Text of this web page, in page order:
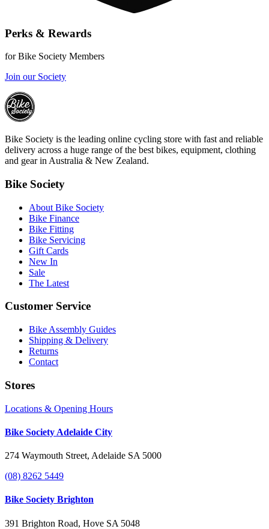
Perks & Rewards
for Bike Society Members
Join our Society
Bike Society is the leading online cycling store with fast and reliable
delivery across a huge range of the best bikes, equipment, clothing
and gear in Australia & New Zealand.
Bike Society
About Bike Society
Bike Finance
Bike Fitting
Bike Servicing
Gift Cards
New In
Sale
The Latest
Customer Service
Bike Assembly Guides
Shipping & Delivery
Returns
Contact
Stores
Locations & Opening Hours
Bike Society Adelaide City
274 Waymouth Street, Adelaide SA 5000
(08) 8262 5449
Bike Society Brighton
391 Brighton Road, Hove SA 5048